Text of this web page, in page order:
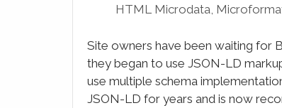
HTML Microdata,
Site owners have been waiting for
they began to use JSON-LD
use multiple schema
JSON-LD for years and is now